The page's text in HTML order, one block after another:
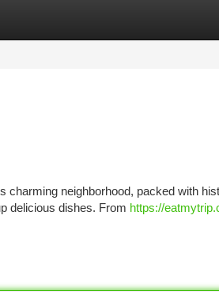
charming neighborhood, packed with
delicious dishes. From https://